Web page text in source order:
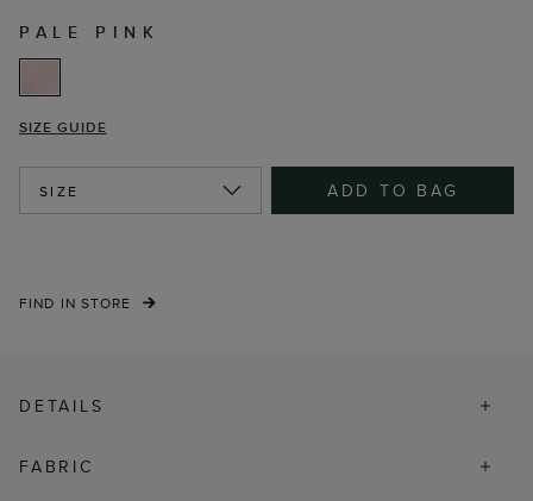
PALE PINK
SIZE GUIDE
SIZE ADD TO BAG
FIND IN STORE
DETAILS
FABRIC